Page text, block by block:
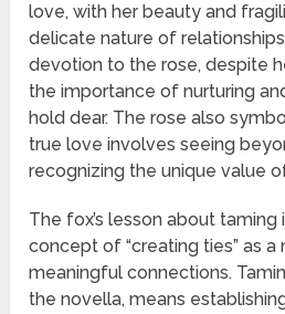
love, with her beauty and
delicate nature of
devotion to the rose, despite
the importance of nurturing
hold dear. The rose also
true love involves seeing
recognizing the unique value
The fox’s lesson about
concept of “creating ties” as
meaningful connections.
the novella, means